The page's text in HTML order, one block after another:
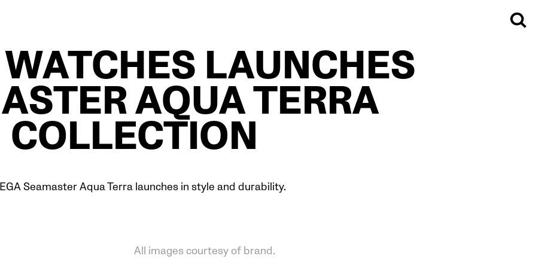
LAUNCHES
AQUA TERRA
COLLECTION
Seamaster Aqua Terra launches in style and durability.
All images courtesy of brand.